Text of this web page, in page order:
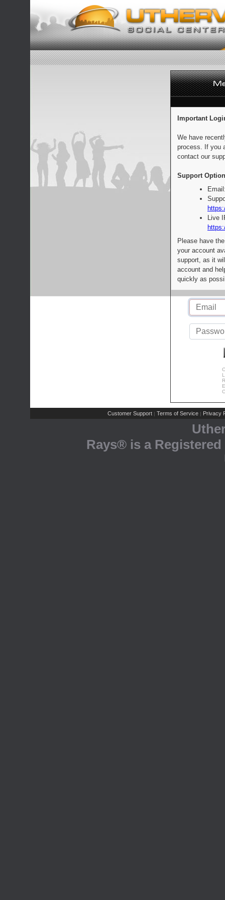
Important
We have
process. If you
contact our
Support
Live
Please have
your account
support, as it
account and
quickly as
Customer Support | Terms of Service | Privacy
Rays® is a